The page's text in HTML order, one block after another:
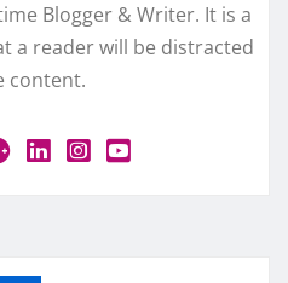
Blogger & Writer. It is a
a reader will be distracted
content.